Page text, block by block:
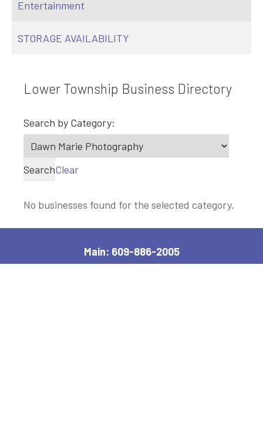
Entertainment
STORAGE AVAILABILITY
Lower Township Business Directory
Search by Category:
SearchClear
No businesses found for the selected category.
Main: 609-886-2005